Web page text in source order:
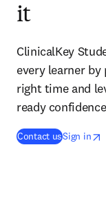
it
ClinicalKey
every learner
right time and
ready
Contact usSign in
opens in